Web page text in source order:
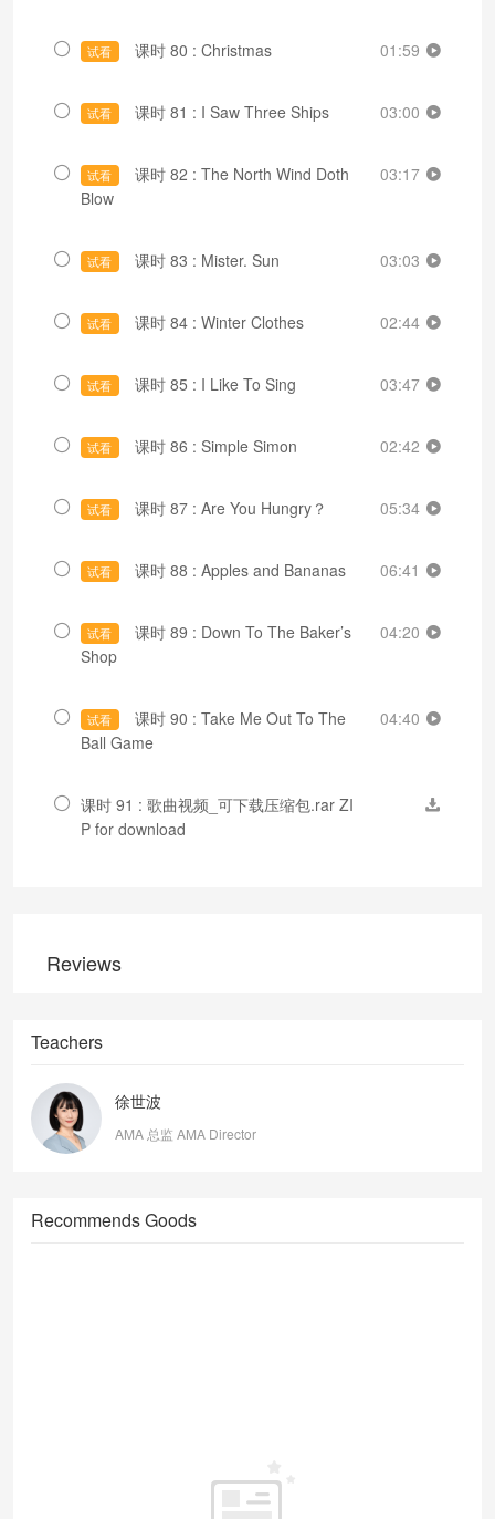
试看 课时 80 : Christmas 01:59
试看 课时 81 : I Saw Three Ships 03:00
试看
课时 82 : The North Wind Doth
Blow
03:17
试看 课时 83 : Mister. Sun 03:03
试看 课时 84 : Winter Clothes 02:44
试看 课时 85 : I Like To Sing 03:47
试看 课时 86 : Simple Simon 02:42
试看 课时 87 : Are You Hungry？ 05:34
试看 课时 88 : Apples and Bananas 06:41
试看
课时 89 : Down To The Baker’s
Shop
04:20
试看
课时 90 : Take Me Out To The
Ball Game
04:40
课时 91 : 歌曲视频_可下载压缩包.rar ZI
P for download
Reviews
Teachers
徐世波
AMA 总监 AMA Director
Recommends Goods